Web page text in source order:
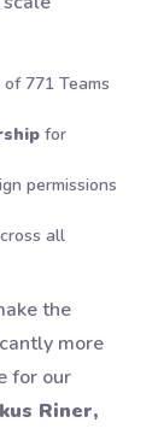
of 771 Teams
for
permissions
all
the
more
for our
Riner,